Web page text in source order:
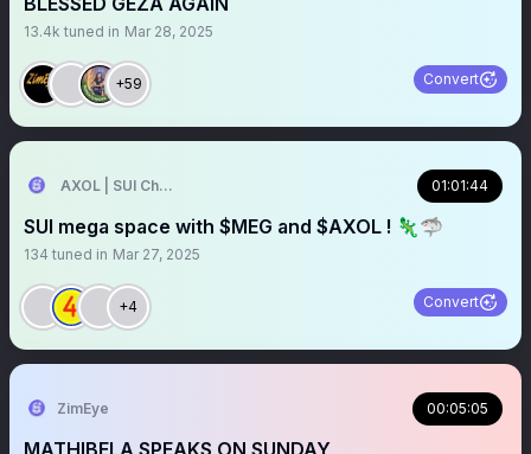
13.4k tuned in Mar 28, 2025
+59 Convert
AXOL | SUI Chain 🦎 01:01:44
SUI mega space with $MEG and $AXOL ! 🦎🦈
134 tuned in Mar 27, 2025
+4 Convert
ZimEye 00:05:05
MATHIBELA SPEAKS ON SUNDAY